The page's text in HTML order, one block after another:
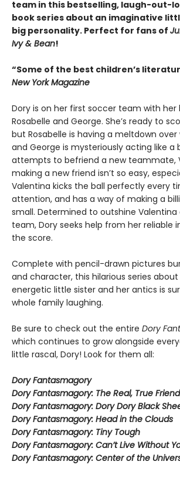
team in this bestselling, laugh-out-
book series about an imaginative
big personality. Perfect for fans of
Ivy & Bean!
“Some of the best children’s
New York Magazine
Dory is on her first soccer team with her
Rosabelle and George. She’s ready to
but Rosabelle is having a meltdown
and George is mysteriously acting like a
attempts to befriend a new teammate,
making a new friend isn’t so easy,
Valentina kicks the ball perfectly every
attention, and has a way of making a
small. Determined to outshine
team, Dory seeks help from her reliable
the score.
Complete with pencil-drawn pictures
and character, this hilarious series
energetic little sister and her antics is
whole family laughing.
Be sure to check out the entire Dory
which continues to grow alongside
little rascal, Dory! Look for them all:
Dory Fantasmagory
Dory Fantasmagory: The Real, True Friend
Dory Fantasmagory: Dory Dory Black
Dory Fantasmagory: Head in the Clouds
Dory Fantasmagory: Tiny Tough
Dory Fantasmagory: Can’t Live Without
Dory Fantasmagory: Center of the